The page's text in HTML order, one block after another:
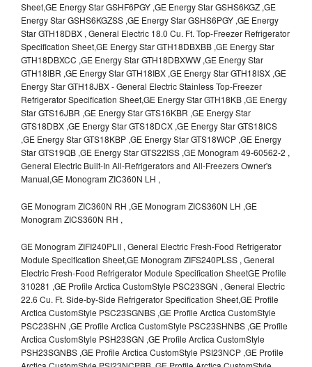
Sheet,GE Energy Star GSHF6PGY ,GE Energy Star GSHS6KGZ ,GE
Energy Star GSHS6KGZSS ,GE Energy Star GSHS6PGY ,GE Energy
Star GTH18DBX , General Electric 18.0 Cu. Ft. Top-Freezer Refrigerator
Specification Sheet,GE Energy Star GTH18DBXBB ,GE Energy Star
GTH18DBXCC ,GE Energy Star GTH18DBXWW ,GE Energy Star
GTH18IBR ,GE Energy Star GTH18IBX ,GE Energy Star GTH18ISX ,GE
Energy Star GTH18JBX - General Electric Stainless Top-Freezer
Refrigerator Specification Sheet,GE Energy Star GTH18KB ,GE Energy
Star GTS16JBR ,GE Energy Star GTS16KBR ,GE Energy Star
GTS18DBX ,GE Energy Star GTS18DCX ,GE Energy Star GTS18ICS
,GE Energy Star GTS18KBP ,GE Energy Star GTS18WCP ,GE Energy
Star GTS19QB ,GE Energy Star GTS22ISS ,GE Monogram 49-60562-2 ,
General Electric Built-In All-Refrigerators and All-Freezers Owner's
Manual,GE Monogram ZIC360N LH ,
GE Monogram ZIC360N RH ,GE Monogram ZICS360N LH ,GE
Monogram ZICS360N RH ,
GE Monogram ZIFI240PLII , General Electric Fresh-Food Refrigerator
Module Specification Sheet,GE Monogram ZIFS240PLSS , General
Electric Fresh-Food Refrigerator Module Specification SheetGE Profile
310281 ,GE Profile Arctica CustomStyle PSC23SGN , General Electric
22.6 Cu. Ft. Side-by-Side Refrigerator Specification Sheet,GE Profile
Arctica CustomStyle PSC23SGNBS ,GE Profile Arctica CustomStyle
PSC23SHN ,GE Profile Arctica CustomStyle PSC23SHNBS ,GE Profile
Arctica CustomStyle PSH23SGN ,GE Profile Arctica CustomStyle
PSH23SGNBS ,GE Profile Arctica CustomStyle PSI23NCP ,GE Profile